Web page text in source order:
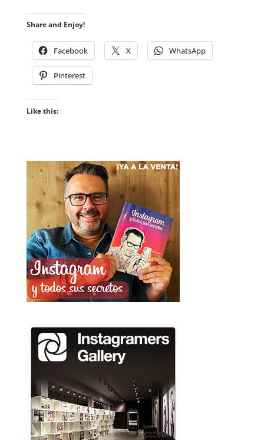
Share and Enjoy!
Facebook X WhatsApp
Pinterest
Like this: